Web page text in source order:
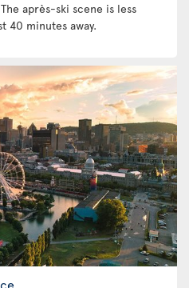
après-ski scene is less
40 minutes away.